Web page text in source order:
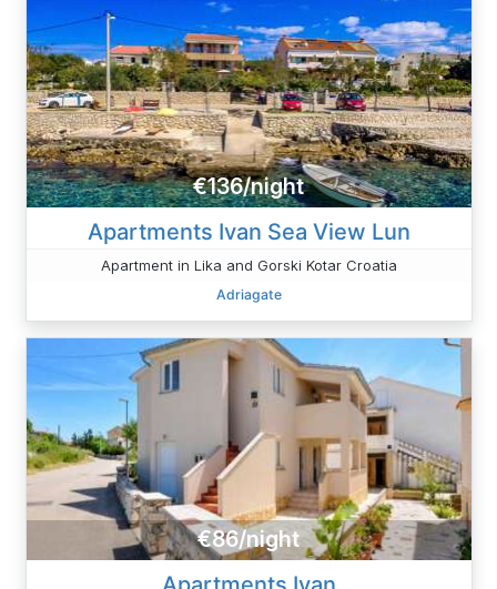
€136/night
Apartments Ivan Sea View Lun
Apartment in Lika and Gorski Kotar Croatia
Adriagate
€86/night